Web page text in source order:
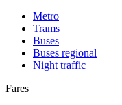
Metro
Trams
Buses
Buses regional
Night traffic
Fares